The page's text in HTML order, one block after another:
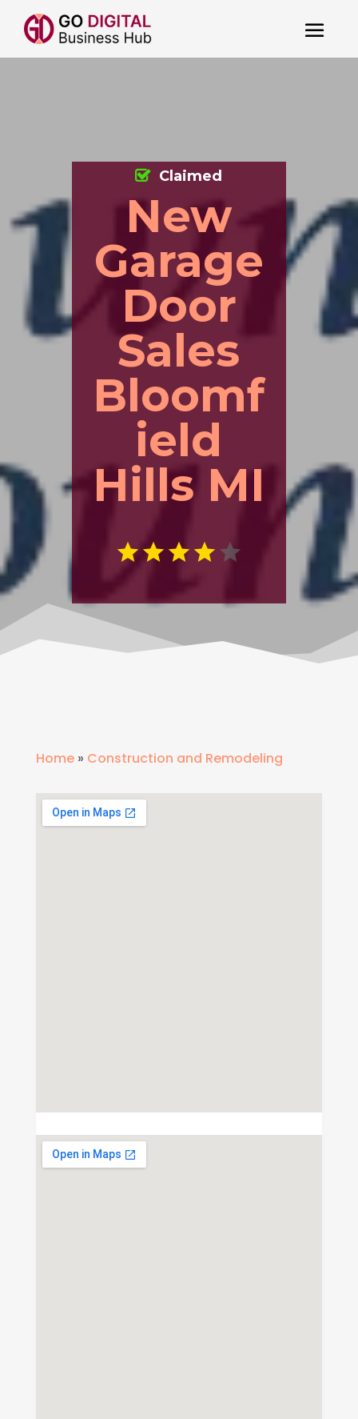
New
Garage
Door
Sales
Bloomf
ield
Hills MI
Claimed
Home» Construction and Remodeling